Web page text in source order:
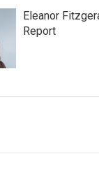
Eleanor
Report